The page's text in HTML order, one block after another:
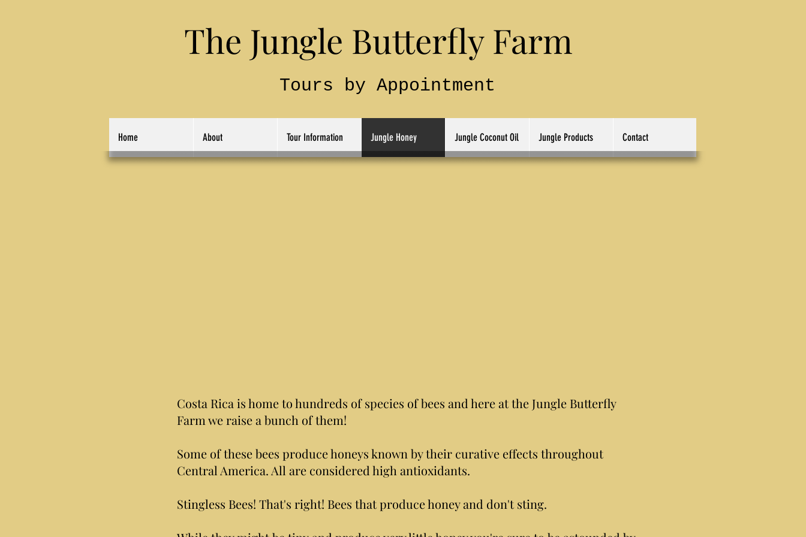
The Jungle Butterfly Farm
Tours by Appointment
Home About Tour Information Jungle Honey Jungle Coconut Oil Jungle Products Contact
Costa Rica is home to hundreds of species of bees and here at the Jungle Butterfly
Farm we raise a bunch of them!
Some of these bees produce honeys known by their curative effects throughout
Central America. All are considered high antioxidants.
Stingless Bees! That's right! Bees that produce honey and don't sting.